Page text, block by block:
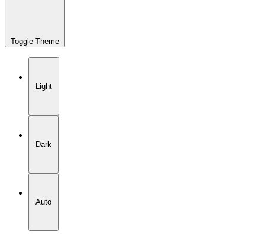
Toggle Theme
Light
Dark
Auto